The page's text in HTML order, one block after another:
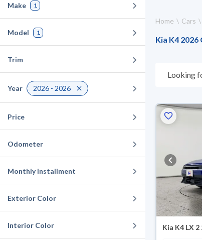
Make 1
Model 1
Trim
Year 2026 - 2026
Price
Odometer
Monthly Installment
Exterior Color
Interior Color
Home Cars
Kia K4 2026
Looking
cash or
Kia K4 LX 2